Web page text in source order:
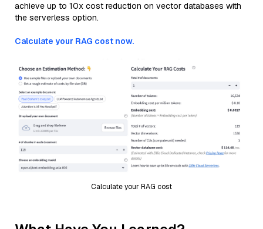
achieve up to 10x cost reduction on vector databases with
the serverless option.
Calculate your RAG cost now.
Calculate your RAG cost